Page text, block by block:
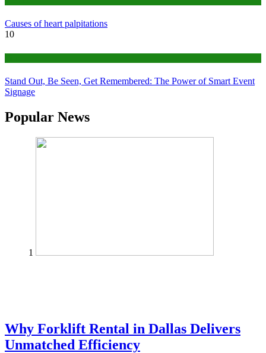
Causes of heart palpitations
10
Stand Out, Be Seen, Get Remembered: The Power of Smart Event
Signage
Popular News
1
Why Forklift Rental in Dallas Delivers
Unmatched Efficiency